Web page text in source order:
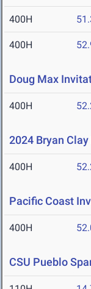
400H
400H
Doug Max
400H
2024 Bryan
400H
Pacific Coast
400H
CSU Pueblo